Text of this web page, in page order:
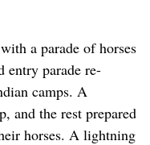
a parade of horses
entry parade re-
camps. A
and the rest prepared
horses. A lightning